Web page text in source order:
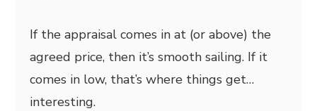
If the appraisal comes in at (or above) the
agreed price, then it’s smooth sailing. If it
comes in low, that’s where things get…
interesting.